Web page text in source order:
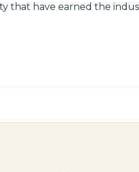
that have earned the